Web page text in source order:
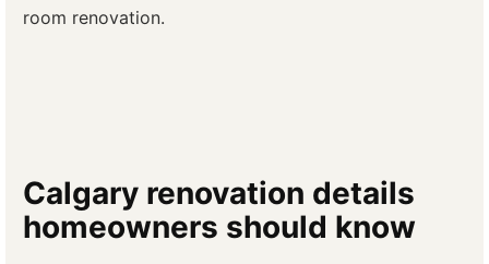
room renovation.
Calgary renovation details
homeowners should know